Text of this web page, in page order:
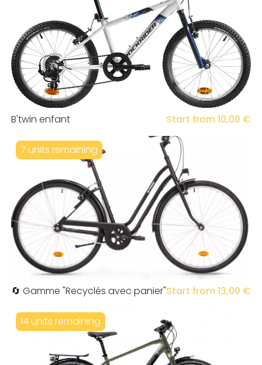
B'twin enfant Start from 10,00 €
7 units remaining
🔄 Gamme "Recyclés avec panier"Start from 13,00 €
14 units remaining